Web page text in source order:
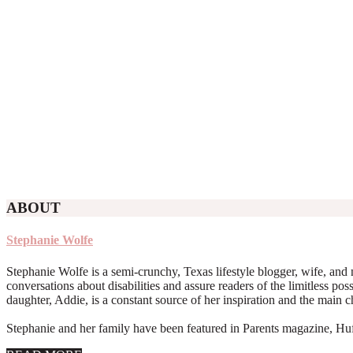
ABOUT
Stephanie Wolfe
Stephanie Wolfe is a semi-crunchy, Texas lifestyle blogger, wife,
conversations about disabilities and assure readers of the limitless
daughter, Addie, is a constant source of her inspiration and the
Stephanie and her family have been featured in Parents magazine,